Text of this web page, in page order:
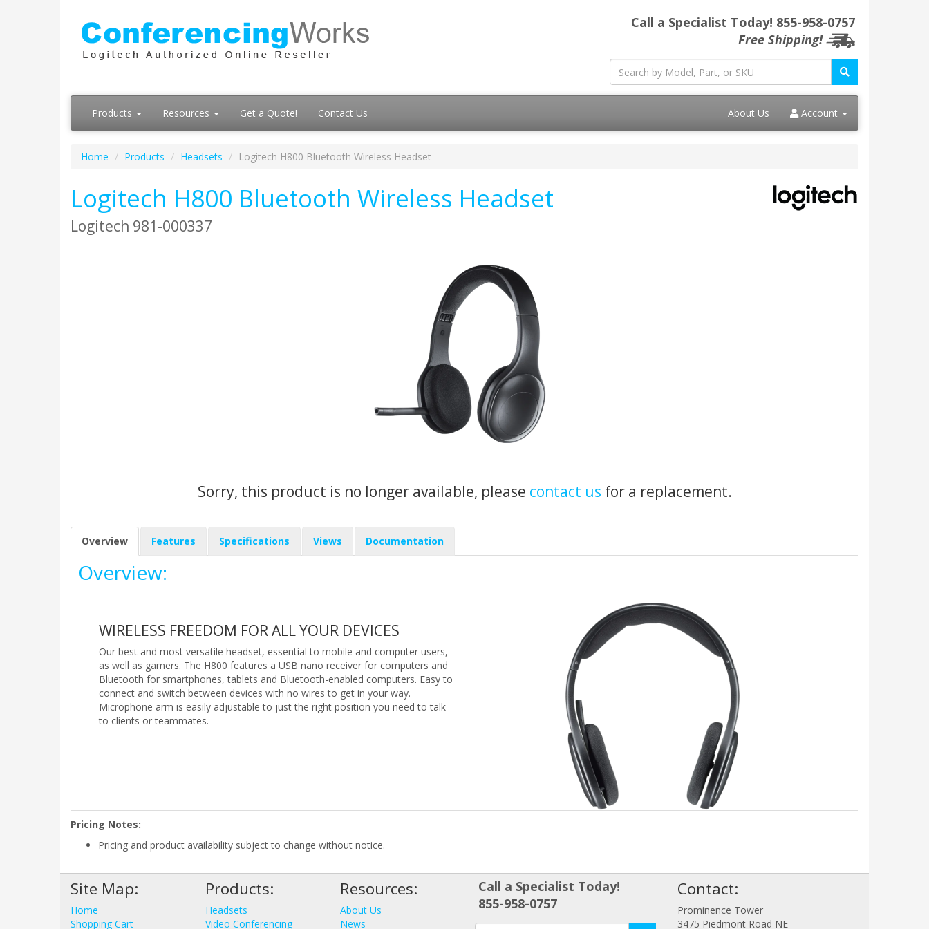
Call a Specialist Today! 855-958-0757
Free Shipping!
Products Resources Get a Quote! Contact Us About Us Account
Home Products Headsets Logitech H800 Bluetooth Wireless Headset
Logitech H800 Bluetooth Wireless Headset
Logitech 981-000337
Sorry, this product is no longer available, please contact us for a replacement.
Overview Features Specifications Views Documentation
Overview:
WIRELESS FREEDOM FOR ALL YOUR DEVICES
Our best and most versatile headset, essential to mobile and computer users,
as well as gamers. The H800 features a USB nano receiver for computers and
Bluetooth for smartphones, tablets and Bluetooth-enabled computers. Easy to
connect and switch between devices with no wires to get in your way.
Microphone arm is easily adjustable to just the right position you need to talk
to clients or teammates.
Pricing Notes:
Pricing and product availability subject to change without notice.
Site Map:
Home
Shopping Cart
Products:
Headsets
Video Conferencing
Resources:
About Us
News
Call a Specialist Today!
855-958-0757
Contact:
Prominence Tower
3475 Piedmont Road NE